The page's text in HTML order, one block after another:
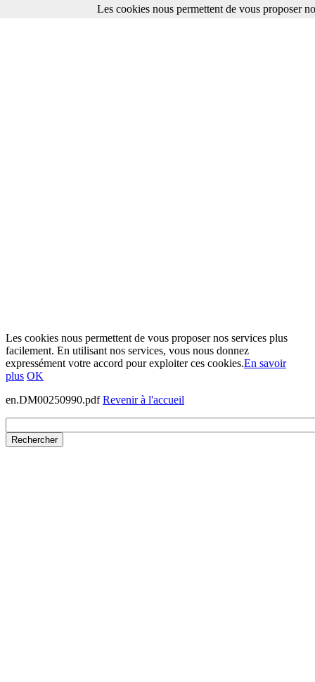
Les cookies nous permettent de vous proposer nos services plus
facilement. En utilisant nos services, vous nous donnez
expressément votre accord pour exploiter ces cookies.En savoir
plus OK
en.DM00250990.pdfRevenir à l'accueil
Les cookies nous permettent de vous proposer